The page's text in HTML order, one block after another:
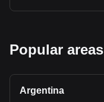
Popular areas
Argentina